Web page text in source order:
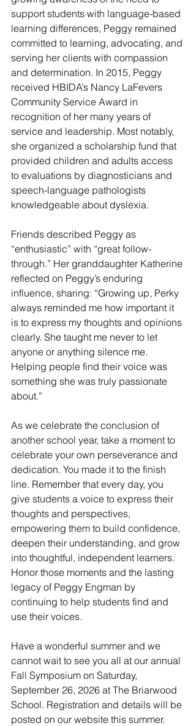
support students with language-based
learning differences, Peggy remained
committed to learning, advocating, and
serving her clients with compassion
and determination. In 2015, Peggy
received HBIDA’s Nancy LaFevers
Community Service Award in
recognition of her many years of
service and leadership. Most notably,
she organized a scholarship fund that
provided children and adults access
to evaluations by diagnosticians and
speech-language pathologists
knowledgeable about dyslexia.
Friends described Peggy as
“enthusiastic” with “great follow-
through.” Her granddaughter Katherine
reflected on Peggy’s enduring
influence, sharing: “Growing up, Perky
always reminded me how important it
is to express my thoughts and opinions
clearly. She taught me never to let
anyone or anything silence me.
Helping people find their voice was
something she was truly passionate
about.”
As we celebrate the conclusion of
another school year, take a moment to
celebrate your own perseverance and
dedication. You made it to the finish
line. Remember that every day, you
give students a voice to express their
thoughts and perspectives,
empowering them to build confidence,
deepen their understanding, and grow
into thoughtful, independent learners.
Honor those moments and the lasting
legacy of Peggy Engman by
continuing to help students find and
use their voices.
Have a wonderful summer and we
cannot wait to see you all at our annual
Fall Symposium on Saturday,
September 26, 2026 at The Briarwood
School. Registration and details will be
posted on our website this summer.